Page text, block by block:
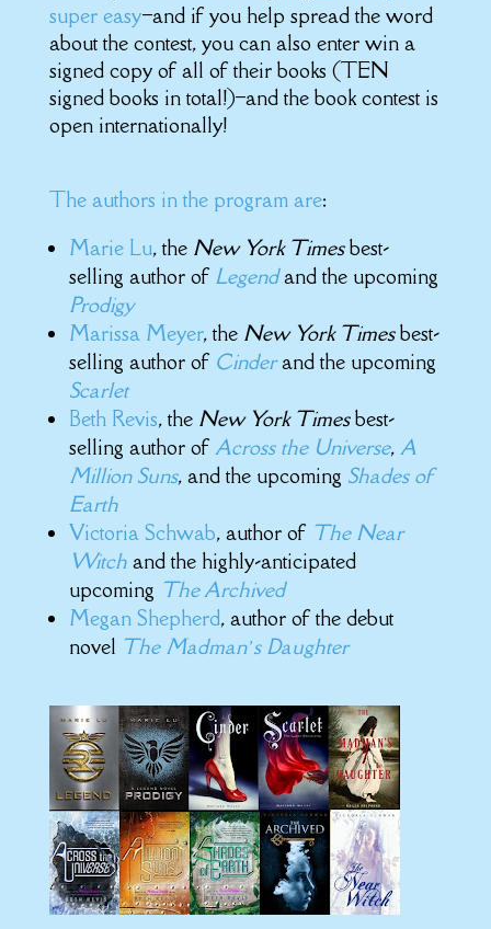
super easy–and if you help spread the word
about the contest, you can also enter win a
signed copy of all of their books (TEN
signed books in total!)–and the book contest is
open internationally!
The authors in the program are:
Marie Lu, the New York Timesbest-
selling author of Legendand the upcoming
Prodigy
Marissa Meyer, the New York Timesbest-
selling author of Cinderand the upcoming
Scarlet
Beth Revis, the New York Timesbest-
selling author ofAcross the Universe, A
Million Suns, and the upcoming Shades of
Earth
Victoria Schwab, author of The Near
Witchand the highly-anticipated
upcoming The Archived
Megan Shepherd, author of the debut
novel The Madman’s Daughter